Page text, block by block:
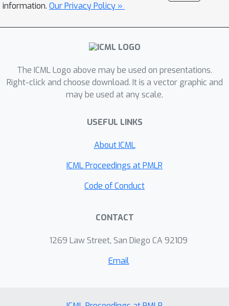
information. Our Privacy Policy »
The ICML Logo above may be used on presentations.
Right-click and choose download. It is a vector graphic and
may be used at any scale.
USEFUL LINKS
About ICML
ICML Proceedings at PMLR
Code of Conduct
CONTACT
1269 Law Street, San Diego CA 92109
Email